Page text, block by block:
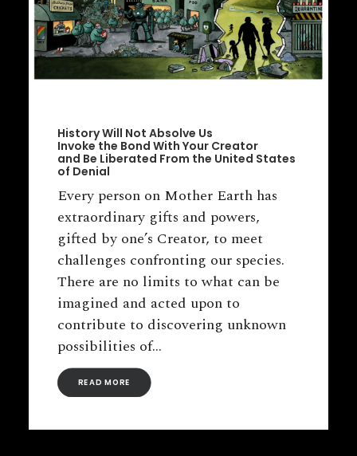
History Will Not Absolve Us
Invoke the Bond With Your Creator
and Be Liberated From the United States
of Denial
Every person on Mother Earth has
extraordinary gifts and powers,
gifted by one’s Creator, to meet
challenges confronting our species.
There are no limits to what can be
imagined and acted upon to
contribute to discovering unknown
possibilities of…
READ MORE